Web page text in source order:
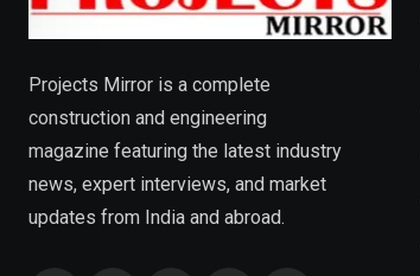
Projects Mirror is a complete
construction and engineering
magazine featuring the latest industry
news, expert interviews, and market
updates from India and abroad.